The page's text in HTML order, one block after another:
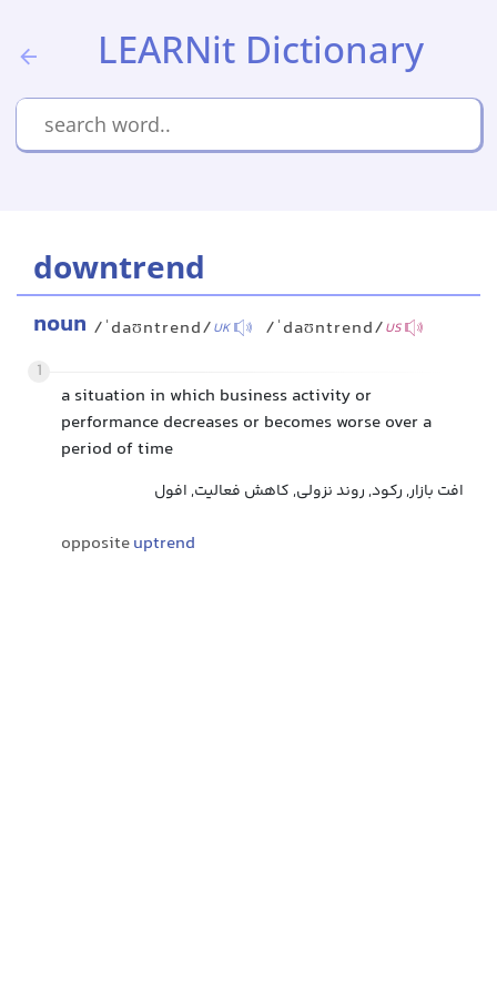
LEARNit Dictionary
downtrend
noun /ˈdaʊntrend/UK /ˈdaʊntrend/US
1
a situation in which business activity or
performance decreases or becomes worse over a
period of time
افت بازار, رکود, روند نزولی, کاهش فعالیت, افول
oppositeuptrend